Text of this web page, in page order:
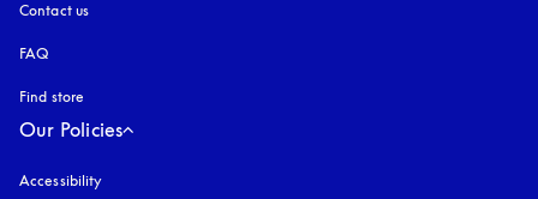
Contact us
FAQ
Find store
Our Policies
Accessibility